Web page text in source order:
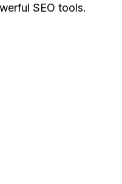
SEO tools.